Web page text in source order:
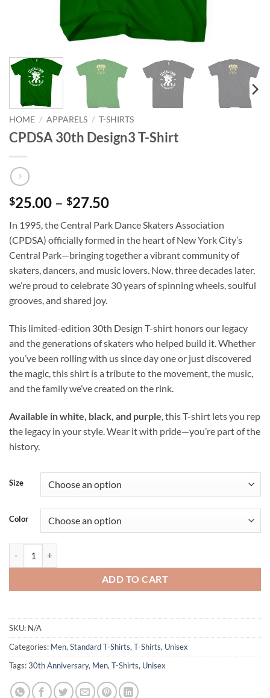
HOME / APPARELS / T-SHIRTS
CPDSA 30th Design3 T-Shirt
$25.00 – $27.50Price
$25.00
through
$27.50
In 1995, the Central Park Dance Skaters Association
(CPDSA) officially formed in the heart of New York City’s
Central Park—bringing together a vibrant community of
skaters, dancers, and music lovers. Now, three decades later,
we’re proud to celebrate 30 years of spinning wheels, soulful
grooves, and shared joy.
This limited-edition 30th Design T-shirt honors our legacy
and the generations of skaters who helped build it. Whether
you’ve been rolling with us since day one or just discovered
the magic, this shirt is a tribute to the movement, the music,
and the family we’ve created on the rink.
Available in white, black, and purple, this T-shirt lets you rep
the legacy in your style. Wear it with pride—you’re part of the
history.
Size
Color
ADD TO CART
SKU: N/A
Categories: Men, Standard T-Shirts, T-Shirts, Unisex
Tags:30th Anniversary, Men, T-Shirts, Unisex